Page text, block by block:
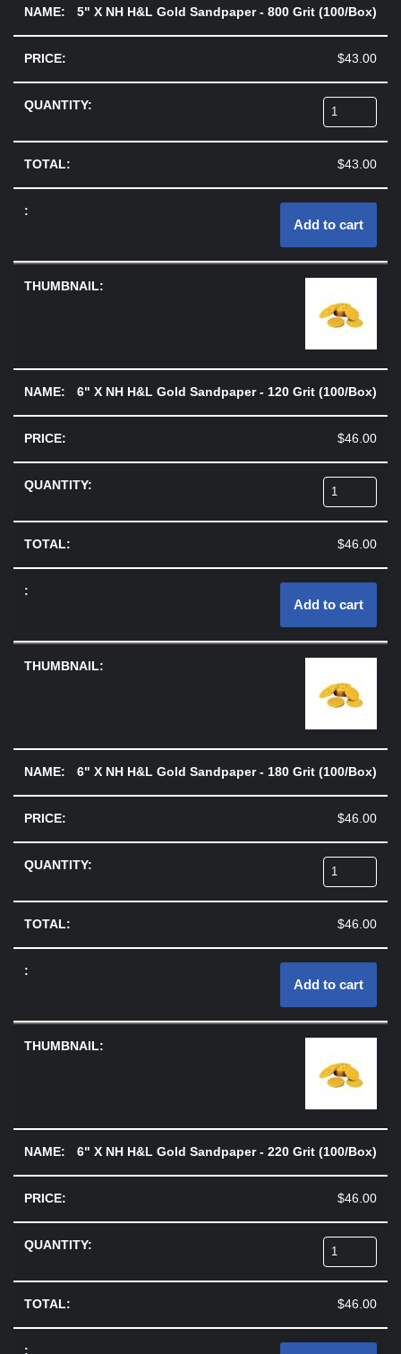
5" X NH H&L Gold Sandpaper - 800 Grit (100/Box)
$43.00
$43.00
Add to cart
6" X NH H&L Gold Sandpaper - 120 Grit (100/Box)
$46.00
$46.00
Add to cart
6" X NH H&L Gold Sandpaper - 180 Grit (100/Box)
$46.00
$46.00
Add to cart
6" X NH H&L Gold Sandpaper - 220 Grit (100/Box)
$46.00
$46.00